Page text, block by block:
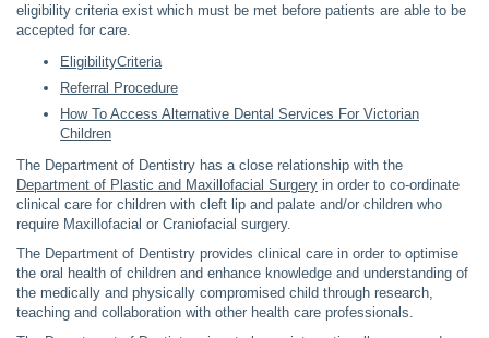
eligibility criteria exist which must be met before patients are able to be
accepted for care.
EligibilityCriteria
Referral Procedure
How To Access Alternative Dental Services For Victorian
Children
The Department of Dentistry has a close relationship with the
Department of Plastic and Maxillofacial Surgery in order to co-ordinate
clinical care for children with cleft lip and palate and/or children who
require Maxillofacial or Craniofacial surgery.
The Department of Dentistry provides clinical care in order to optimise
the oral health of children and enhance knowledge and understanding of
the medically and physically compromised child through research,
teaching and collaboration with other health care professionals.